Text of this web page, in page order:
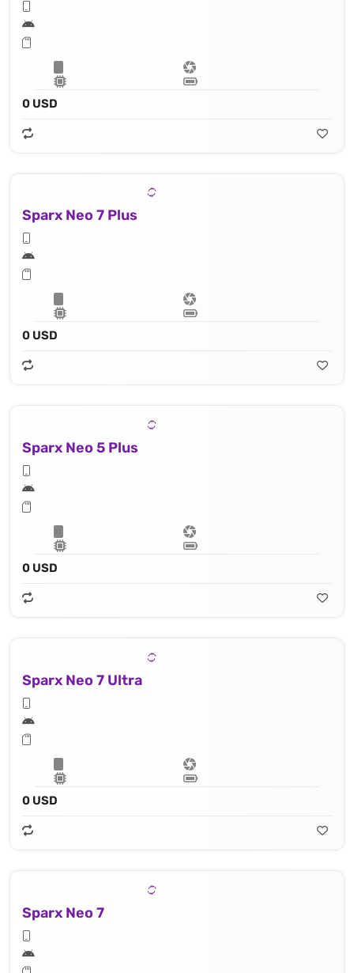
0 USD
Sparx Neo 7 Plus
0 USD
Sparx Neo 5 Plus
0 USD
Sparx Neo 7 Ultra
0 USD
Sparx Neo 7